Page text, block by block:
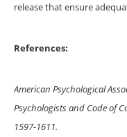
release that ensure
References:
American Psychological
Psychologists and Code of
1597-1611.